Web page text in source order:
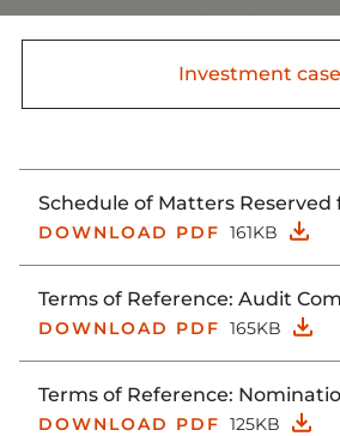
Investment case
Schedule of Matters Reserved
DOWNLOAD PDF 161KB
Terms of Reference: Audit
DOWNLOAD PDF 165KB
Terms of Reference:
DOWNLOAD PDF 125KB